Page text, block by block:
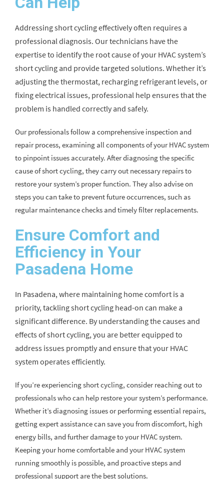
Addressing short cycling effectively often requires a
professional diagnosis. Our technicians have the
expertise to identify the root cause of your HVAC system’s
short cycling and provide targeted solutions. Whether it’s
adjusting the thermostat, recharging refrigerant levels, or
fixing electrical issues, professional help ensures that the
problem is handled correctly and safely.
Our professionals follow a comprehensive inspection and
repair process, examining all components of your HVAC system
to pinpoint issues accurately. After diagnosing the specific
cause of short cycling, they carry out necessary repairs to
restore your system’s proper function. They also advise on
steps you can take to prevent future occurrences, such as
regular maintenance checks and timely filter replacements.
Ensure Comfort and
Efficiency in Your
Pasadena Home
In Pasadena, where maintaining home comfort is a
priority, tackling short cycling head-on can make a
significant difference. By understanding the causes and
effects of short cycling, you are better equipped to
address issues promptly and ensure that your HVAC
system operates efficiently.
If you’re experiencing short cycling, consider reaching out to
professionals who can help restore your system’s performance.
Whether it’s diagnosing issues or performing essential repairs,
getting expert assistance can save you from discomfort, high
energy bills, and further damage to your HVAC system.
Keeping your home comfortable and your HVAC system
running smoothly is possible, and proactive steps and
professional support are the best solutions.